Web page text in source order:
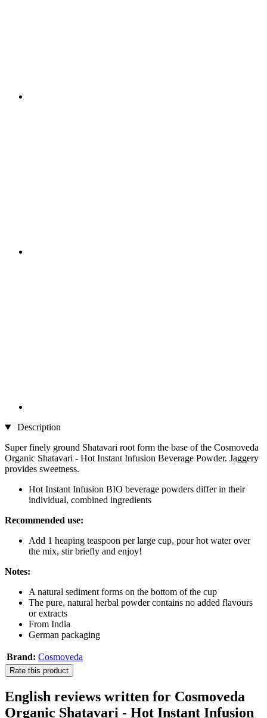
Description
Super finely ground Shatavari root form the base of the Cosmoveda
Organic Shatavari - Hot Instant Infusion Beverage Powder. Jaggery
provides sweetness.
Hot Instant Infusion BIO beverage powders differ in their
individual, combined ingredients
Recommended use:
Add 1 heaping teaspoon per large cup, pour hot water over
the mix, stir briefly and enjoy!
Notes:
A natural sediment forms on the bottom of the cup
The pure, natural herbal powder contains no added flavours
or extracts
From India
German packaging
Brand: Cosmoveda
Rate this product
English reviews written for Cosmoveda
Organic Shatavari - Hot Instant Infusion